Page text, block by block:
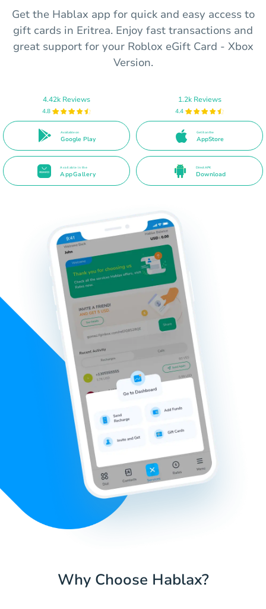
Get the Hablax app for quick and easy access to
gift cards in Eritrea. Enjoy fast transactions and
great support for your Roblox eGift Card - Xbox
Version.
4.42k Reviews
4.8
Available on
Google Play
1.2k Reviews
4.4
Get it on the
AppStore
Available in the
AppGallery
Direct APK
Download
Why Choose Hablax?